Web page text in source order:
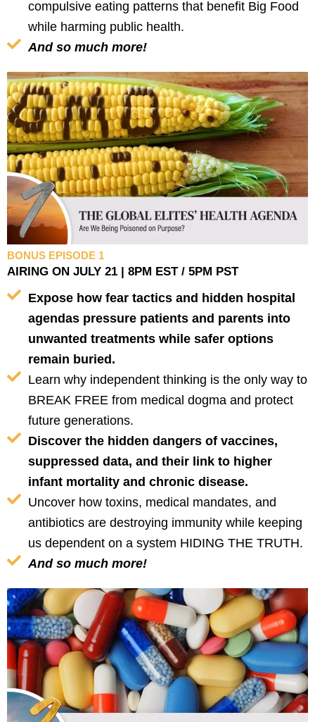
compulsive eating patterns that benefit Big Food
while harming public health.
And so much more!
BONUS EPISODE 1
AIRING ON JULY 21 | 8PM EST / 5PM PST
Expose how fear tactics and hidden hospital
agendas pressure patients and parents into
unwanted treatments while safer options
remain buried.
Learn why independent thinking is the only way to
BREAK FREE from medical dogma and protect
future generations.
Discover the hidden dangers of vaccines,
suppressed data, and their link to higher
infant mortality and chronic disease.
Uncover how toxins, medical mandates, and
antibiotics are destroying immunity while keeping
us dependent on a system HIDING THE TRUTH.
And so much more!